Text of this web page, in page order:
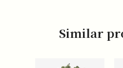
Similar